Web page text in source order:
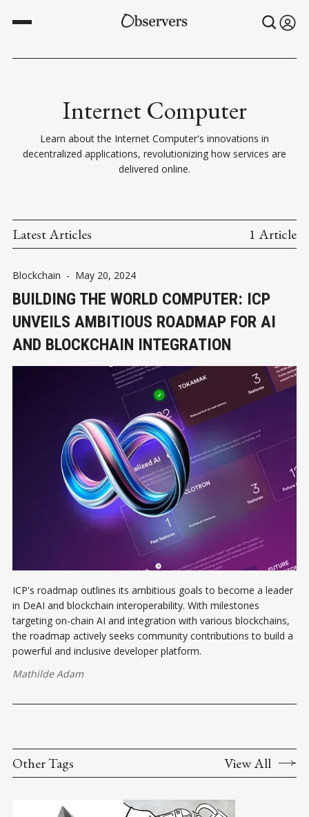
Internet Computer
Learn about the Internet Computer's innovations in
decentralized applications, revolutionizing how services are
delivered online.
Latest Articles 1 Article
Blockchain - May 20, 2024
BUILDING THE WORLD COMPUTER: ICP
UNVEILS AMBITIOUS ROADMAP FOR AI
AND BLOCKCHAIN INTEGRATION
ICP's roadmap outlines its ambitious goals to become a leader
in DeAI and blockchain interoperability. With milestones
targeting on-chain AI and integration with various blockchains,
the roadmap actively seeks community contributions to build a
powerful and inclusive developer platform.
Mathilde Adam
Other Tags View All